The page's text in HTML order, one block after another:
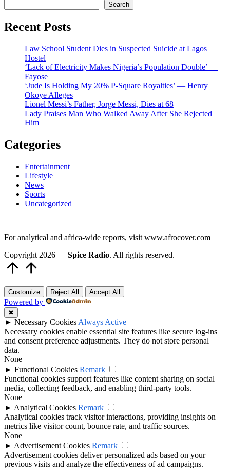
Search
Recent Posts
Law School Student Dies in Suspected Suicide at Lagos
Hostel
‘Lack of Electricity Makes Nigeria’s Population Double’ —
Fayose
‘Jude Is Holding My 20% P-Square Royalties’ — Henry
Okoye Alleges
Lionel Messi’s Father, Jorge Messi, Dies at 68
Lady Praises Man Who Walked Away After She Rejected
Him
Categories
Entertainment
Lifestyle
News
Sports
Uncategorized
For analytical and africa-wide reports, visit www.afrocover.com
Copyright 2026 — Spice Radio. All rights reserved.
Customize Reject All Accept All
Powered by
✖
► Necessary Cookies Always Active
Necessary cookies enable essential site features like secure log-ins
and consent preference adjustments. They do not store personal
data.
None
► Functional Cookies Remark
Functional cookies support features like content sharing on social
media, collecting feedback, and enabling third-party tools.
None
► Analytical Cookies Remark
Analytical cookies track visitor interactions, providing insights on
metrics like visitor count, bounce rate, and traffic sources.
None
► Advertisement Cookies Remark
Advertisement cookies deliver personalized ads based on your
previous visits and analyze the effectiveness of ad campaigns.